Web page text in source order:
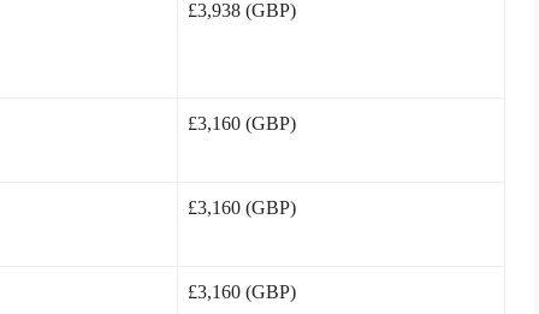
£3,938 (GBP)
£3,160 (GBP)
£3,160 (GBP)
£3,160 (GBP)